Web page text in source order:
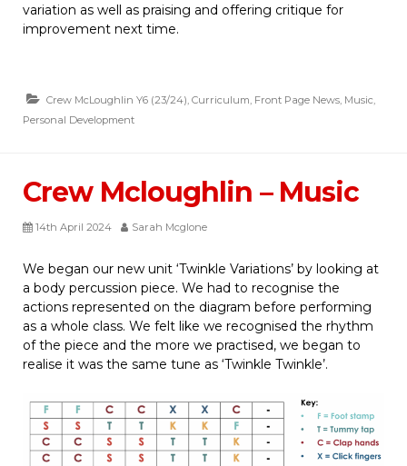
variation as well as praising and offering critique for
improvement next time.
Crew McLoughlin Y6 (23/24), Curriculum, Front Page News, Music,
Personal Development
Crew Mcloughlin – Music
14th April 2024 Sarah Mcglone
We began our new unit ‘Twinkle Variations’ by looking at
a body percussion piece. We had to recognise the
actions represented on the diagram before performing
as a whole class. We felt like we recognised the rhythm
of the piece and the more we practised, we began to
realise it was the same tune as ‘Twinkle Twinkle’.